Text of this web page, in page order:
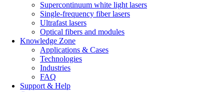
Supercontinuum white light lasers
Single-frequency fiber lasers
Ultrafast lasers
Optical fibers and modules
Knowledge Zone
Applications & Cases
Technologies
Industries
FAQ
Support & Help